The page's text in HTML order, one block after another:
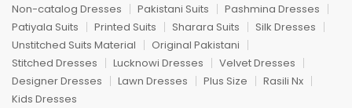
Non-catalog Dresses
Pakistani Suits
Pashmina Dresses
Patiyala Suits
Printed Suits Sharara Suits
Silk Dresses
Unstitched Suits Material
Original Pakistani
Stitched Dresses
Lucknowi Dresses
Velvet Dresses
Designer Dresses
Lawn Dresses Plus Size
Rasili Nx
Kids Dresses